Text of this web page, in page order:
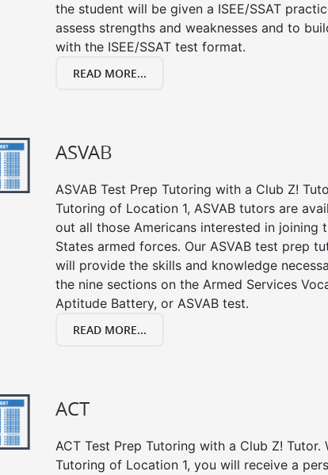
the student will be given a ISEE/SSAT
assess strengths and weaknesses and to
with the ISEE/SSAT test format.
READ MORE...
ASVAB
ASVAB Test Prep Tutoring with a Club Z!
Tutoring of Location 1, ASVAB tutors are
out all those Americans interested in joining
States armed forces. Our ASVAB test prep
will provide the skills and knowledge
the nine sections on the Armed Services
Aptitude Battery, or ASVAB test.
READ MORE...
ACT
ACT Test Prep Tutoring with a Club Z! Tutor.
Tutoring of Location 1, you will receive a